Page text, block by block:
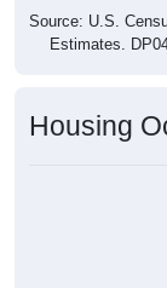
Source: U.S.
Estimates.
Housing